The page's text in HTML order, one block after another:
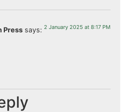
Press says: 2 January 2025 at 8:17 PM